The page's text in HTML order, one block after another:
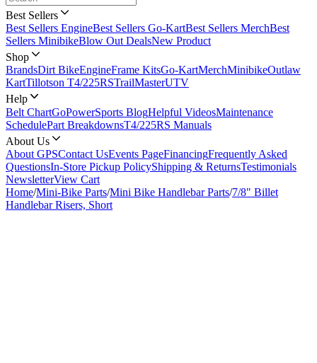
Best Sellers
Best Sellers EngineBest Sellers Go-KartBest Sellers MerchBest
Sellers MinibikeBlow Out DealsNew Product
Shop
BrandsDirt BikeEngineFrame KitsGo-KartMerchMinibikeOutlaw
KartTillotson T4/225RSTrailMasterUTV
Help
Belt ChartGoPowerSports BlogHelpful VideosMaintenance
SchedulePart BreakdownsT4/225RS Manuals
About Us
About GPSContact UsEvents PageFinancingFrequently Asked
QuestionsIn-Store Pickup PolicyShipping & ReturnsTestimonials
NewsletterView Cart
Home/Mini-Bike Parts/Mini Bike Handlebar Parts/7/8" Billet
Handlebar Risers, Short